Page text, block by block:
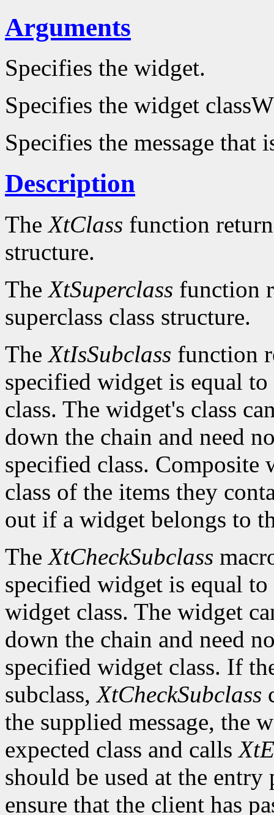
Arguments
Specifies the widget.
Specifies the widget
Specifies the message that
Description
TheXtClass function
structure.
TheXtSuperclass function
superclass class structure.
TheXtIsSubclass function
specified widget is equal
class. The widget's class
down the chain and need
specified class. Composite
class of the items they
out if a widget belongs to
TheXtCheckSubclass
specified widget is equal
widget class. The widget
down the chain and need
specified widget class. If
subclass,XtCheckSubclass
the supplied message, the
expected class and calls
should be used at the
ensure that the client has